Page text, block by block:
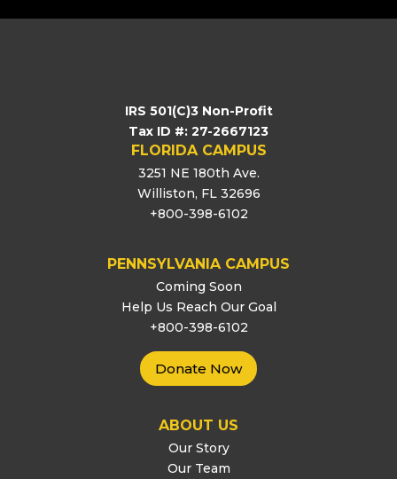
IRS 501(C)3 Non-Profit
Tax ID #: 27-2667123
FLORIDA CAMPUS
3251 NE 180th Ave.
Williston, FL 32696
+800-398-6102
PENNSYLVANIA CAMPUS
Coming Soon
Help Us Reach Our Goal
+800-398-6102
Donate Now
ABOUT US
Our Story
Our Team